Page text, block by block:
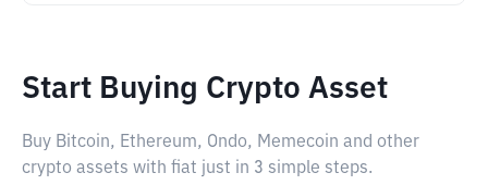
Start Buying Crypto Asset
Buy Bitcoin, Ethereum, Ondo, Memecoin and other
crypto assets with fiat just in 3 simple steps.